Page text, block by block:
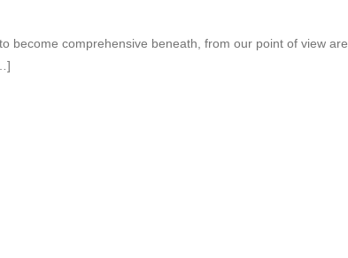
become comprehensive beneath, from our point of view are